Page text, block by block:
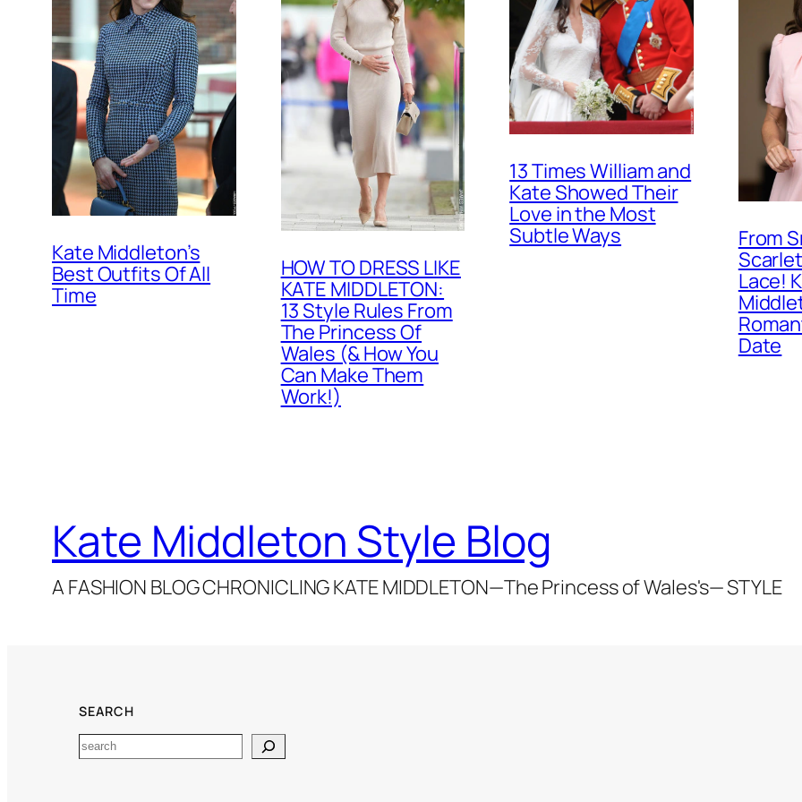
Kate Middleton’s
Best Outfits Of All
Time
HOW TO DRESS LIKE
KATE MIDDLETON:
13 Style Rules From
The Princess Of
Wales (& How You
Can Make Them
Work!)
13 Times William and
Kate Showed Their
Love in the Most
Subtle Ways
From
Lace!
Date
Kate Middleton Style Blog
A FASHION BLOG CHRONICLING KATE MIDDLETON—The Princess of Wales's— STYLE
SEARCH
Search